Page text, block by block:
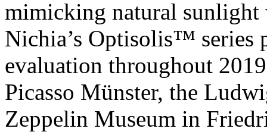
mimicking natural
Nichia’s Optisolis™ series
evaluation throughout
Picasso Münster, the
Zeppelin Museum in